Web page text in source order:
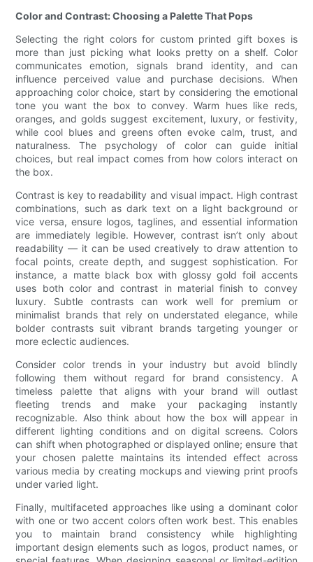
Color and Contrast: Choosing a Palette That Pops
Selecting the right colors for custom printed gift boxes is
more than just picking what looks pretty on a shelf. Color
communicates emotion, signals brand identity, and can
influence perceived value and purchase decisions. When
approaching color choice, start by considering the emotional
tone you want the box to convey. Warm hues like reds,
oranges, and golds suggest excitement, luxury, or festivity,
while cool blues and greens often evoke calm, trust, and
naturalness. The psychology of color can guide initial
choices, but real impact comes from how colors interact on
the box.
Contrast is key to readability and visual impact. High contrast
combinations, such as dark text on a light background or
vice versa, ensure logos, taglines, and essential information
are immediately legible. However, contrast isn’t only about
readability — it can be used creatively to draw attention to
focal points, create depth, and suggest sophistication. For
instance, a matte black box with glossy gold foil accents
uses both color and contrast in material finish to convey
luxury. Subtle contrasts can work well for premium or
minimalist brands that rely on understated elegance, while
bolder contrasts suit vibrant brands targeting younger or
more eclectic audiences.
Consider color trends in your industry but avoid blindly
following them without regard for brand consistency. A
timeless palette that aligns with your brand will outlast
fleeting trends and make your packaging instantly
recognizable. Also think about how the box will appear in
different lighting conditions and on digital screens. Colors
can shift when photographed or displayed online; ensure that
your chosen palette maintains its intended effect across
various media by creating mockups and viewing print proofs
under varied light.
Finally, multifaceted approaches like using a dominant color
with one or two accent colors often work best. This enables
you to maintain brand consistency while highlighting
important design elements such as logos, product names, or